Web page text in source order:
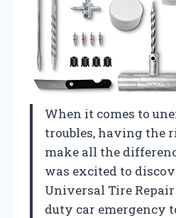
When it comes to
troubles, having the
make all the
was excited to
Universal Tire
duty car emergency